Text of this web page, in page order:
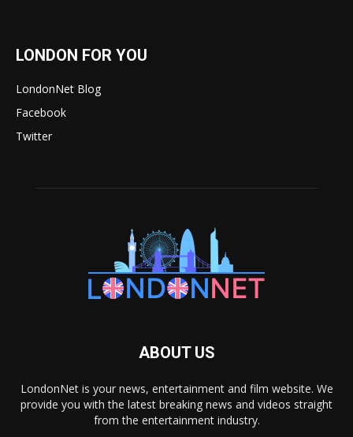
LONDON FOR YOU
LondonNet Blog
Facebook
Twitter
ABOUT US
LondonNet is your news, entertainment and film website. We
provide you with the latest breaking news and videos straight
from the entertainment industry.